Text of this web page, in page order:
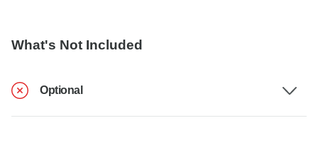
What's Not Included
Optional